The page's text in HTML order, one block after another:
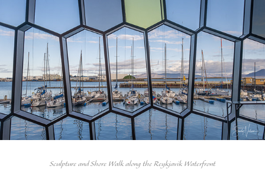
Sculpture and Shore Walk along the Reykjavik Waterfront